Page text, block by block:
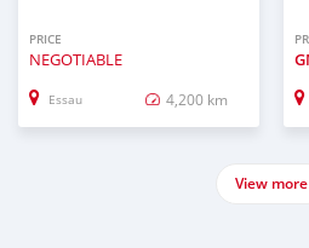
PRICE
NEGOTIABLE
Essau 4,200 km
View more